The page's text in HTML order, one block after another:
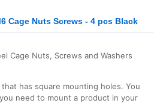
Cage Nuts Screws - 4 pcs Black
Cage Nuts, Screws and Washers
has square mounting holes. You
need to mount a product in your